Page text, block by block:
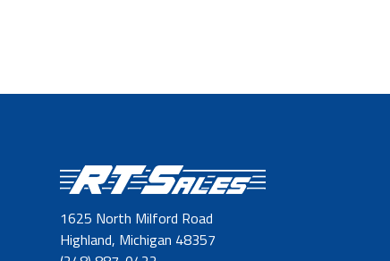
1625 North Milford Road
Highland, Michigan 48357